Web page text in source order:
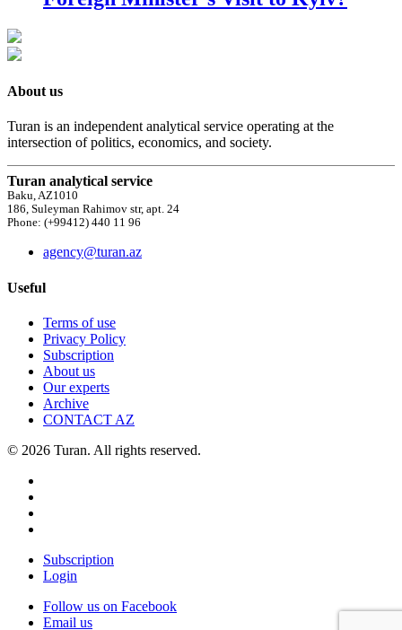
About us
Turan is an independent analytical service operating at the
intersection of politics, economics, and society.
Turan analytical service
Baku, AZ1010
186, Suleyman Rahimov str, apt. 24
Phone: (+99412) 440 11 96
agency@turan.az
Useful
Terms of use
Privacy Policy
Subscription
About us
Our experts
Archive
CONTACT AZ
© 2026 Turan. All rights reserved.
Subscription
Login
Follow us on Facebook
Email us